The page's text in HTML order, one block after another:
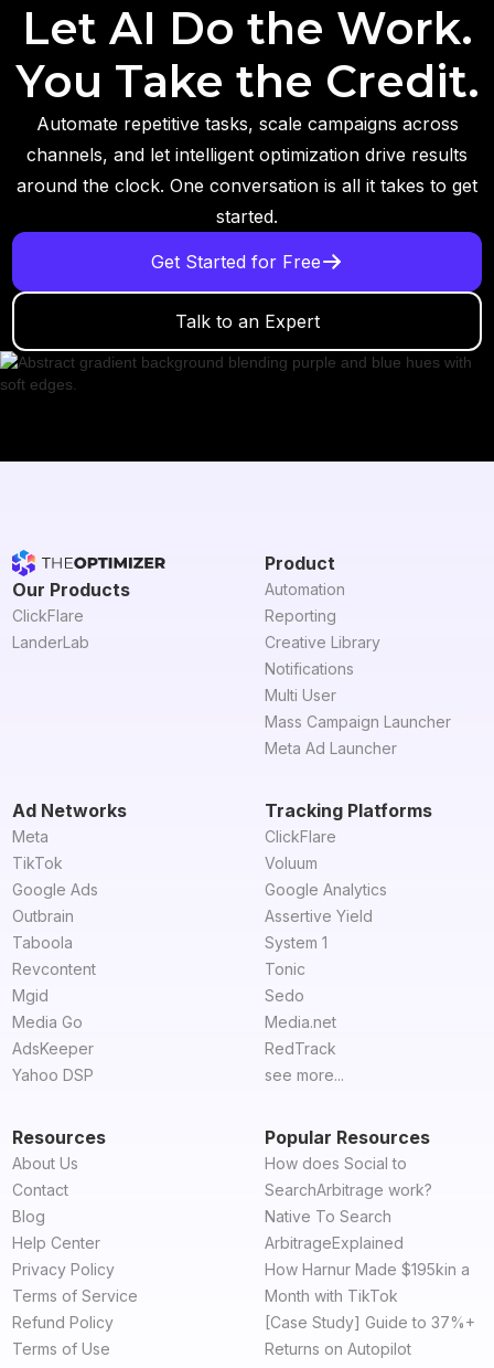
Let AI Do the Work.
You Take the Credit.
Automate repetitive tasks, scale campaigns across
channels, and let intelligent optimization drive results
around the clock. One conversation is all it takes to get
started.
Get Started for Free
Talk to an Expert
Our Products
ClickFlare
LanderLab
Product
Automation
Reporting
Creative Library
Notifications
Multi User
Mass Campaign Launcher
Meta Ad Launcher
Ad Networks
Meta
TikTok
Google Ads
Outbrain
Taboola
Revcontent
Mgid
Media Go
AdsKeeper
Yahoo DSP
Tracking Platforms
ClickFlare
Voluum
Google Analytics
Assertive Yield
System 1
Tonic
Sedo
Media.net
RedTrack
see more...
Resources
About Us
Contact
Blog
Help Center
Privacy Policy
Terms of Service
Refund Policy
Terms of Use
Popular Resources
How does Social to
SearchArbitrage work?
Native To Search
ArbitrageExplained
How Harnur Made $195kin a
Month with TikTok
[Case Study] Guide to 37%+
Returns on Autopilot